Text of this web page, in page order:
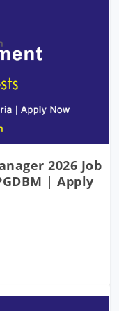
2026 Job
| Apply